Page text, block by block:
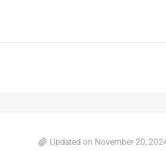
Updated on November 20,